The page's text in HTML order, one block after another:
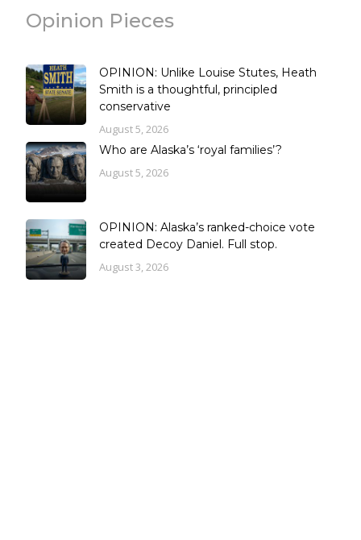
Opinion Pieces
OPINION: Unlike Louise Stutes, Heath
Smith is a thoughtful, principled
conservative
August 5, 2026
Who are Alaska’s ‘royal families’?
August 5, 2026
OPINION: Alaska’s ranked-choice vote
created Decoy Daniel. Full stop.
August 3, 2026